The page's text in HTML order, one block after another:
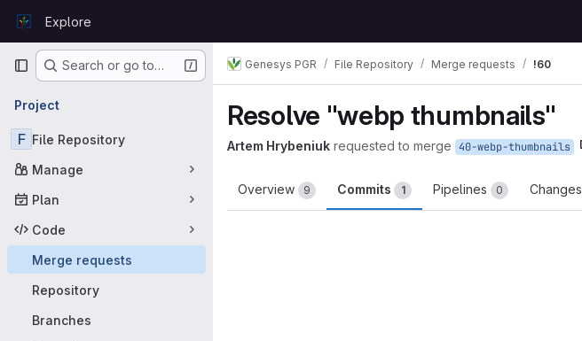
GitLabExplore
Primary navigation
Search or go to…
Project
F File Repository
Manage
Plan
Code
Merge requests
Repository
Branches
Genesys PGR File Repository Merge requests !60
Resolve "webp thumbnails"
Artem Hrybeniuk requested to merge 40-webp-thumbnails
Overview 9 Commits 1 Pipelines 0 Changes